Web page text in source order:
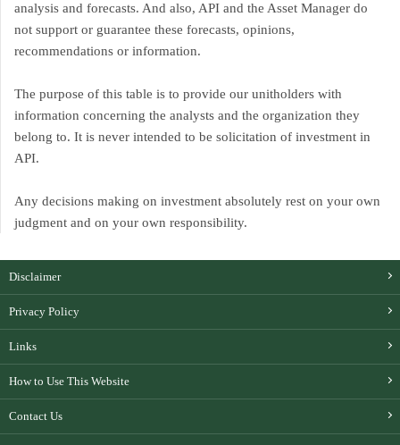
analysis and forecasts. And also, API and the Asset Manager do
not support or guarantee these forecasts, opinions,
recommendations or information.
The purpose of this table is to provide our unitholders with
information concerning the analysts and the organization they
belong to. It is never intended to be solicitation of investment in
API.
Any decisions making on investment absolutely rest on your own
judgment and on your own responsibility.
Disclaimer
Privacy Policy
Links
How to Use This Website
Contact Us